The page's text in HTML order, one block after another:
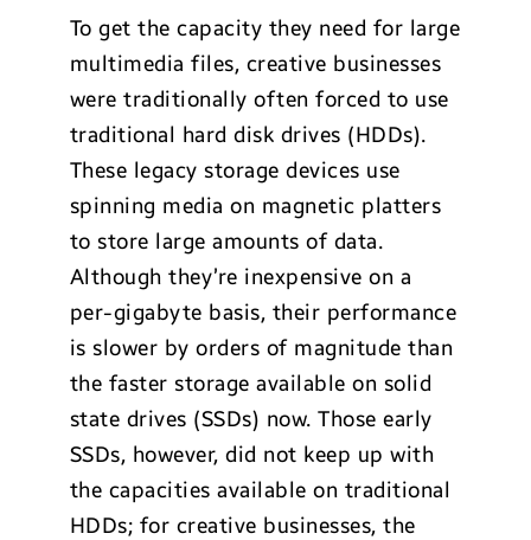
To get the capacity they need for large
multimedia files, creative businesses
were traditionally often forced to use
traditional hard disk drives (HDDs).
These legacy storage devices use
spinning media on magnetic platters
to store large amounts of data.
Although they’re inexpensive on a
per-gigabyte basis, their performance
is slower by orders of magnitude than
the faster storage available on solid
state drives (SSDs) now. Those early
SSDs, however, did not keep up with
the capacities available on traditional
HDDs; for creative businesses, the